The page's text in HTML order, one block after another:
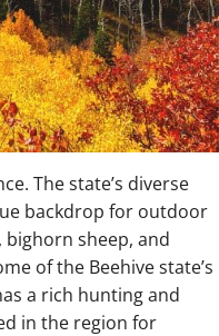
The state’s diverse
backdrop for outdoor
bighorn sheep, and
of the Beehive state’s
a rich hunting and
in the region for